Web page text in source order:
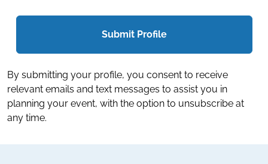
Submit Profile
By submitting your profile, you consent to receive
relevant emails and text messages to assist you in
planning your event, with the option to unsubscribe at
any time.